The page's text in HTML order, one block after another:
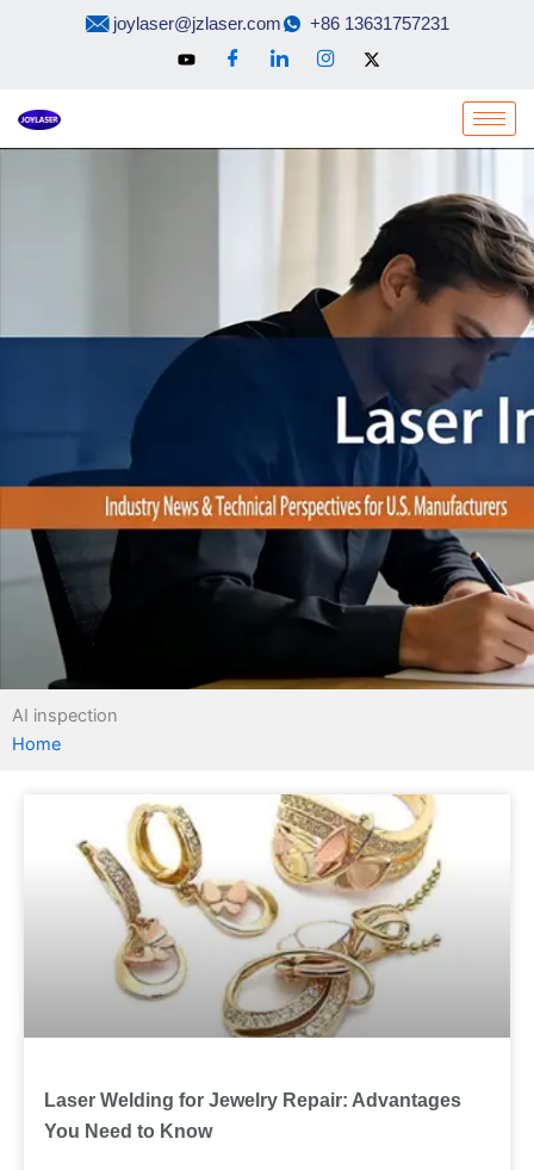
joylaser@jzlaser.com +86 13631757231
AI inspection
Home
Laser Welding for Jewelry Repair: Advantages
You Need to Know